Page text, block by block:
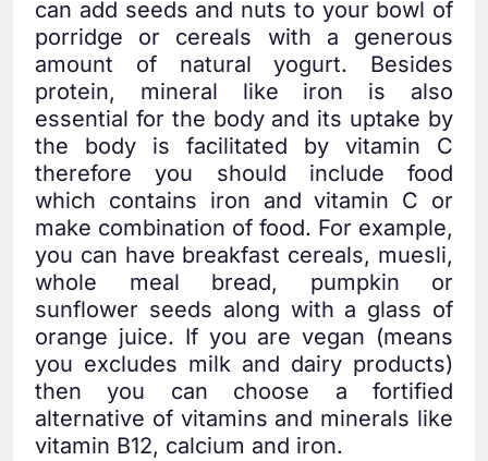
can add seeds and nuts to your bowl of
porridge or cereals with a generous
amount of natural yogurt. Besides
protein, mineral like iron is also
essential for the body and its uptake by
the body is facilitated by vitamin C
therefore you should include food
which contains iron and vitamin C or
make combination of food. For example,
you can have breakfast cereals, muesli,
whole meal bread, pumpkin or
sunflower seeds along with a glass of
orange juice. If you are vegan (means
you excludes milk and dairy products)
then you can choose a fortified
alternative of vitamins and minerals like
vitamin B12, calcium and iron.